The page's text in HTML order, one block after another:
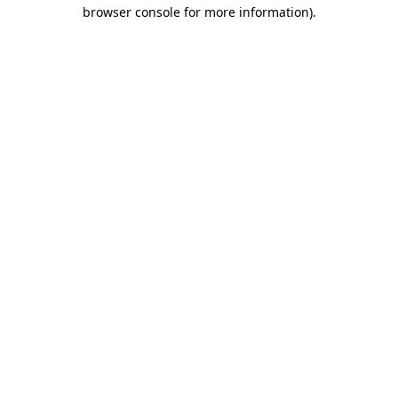
browser console for more information).